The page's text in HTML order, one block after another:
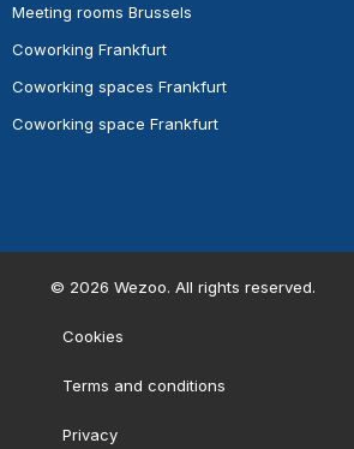
Meeting rooms Brussels
Coworking Frankfurt
Coworking spaces Frankfurt
Coworking space Frankfurt
© 2026 Wezoo. All rights reserved.
Cookies
Terms and conditions
Privacy